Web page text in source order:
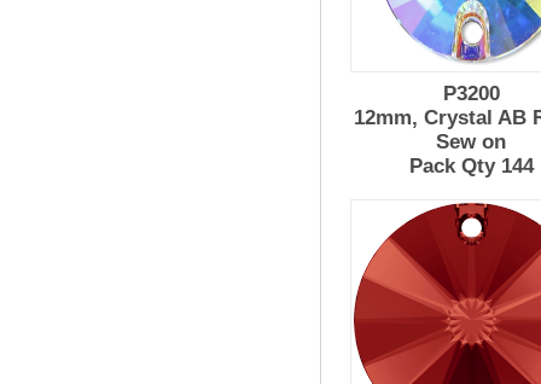
P3200
12mm, Crystal AB
Sew on
Pack Qty 144